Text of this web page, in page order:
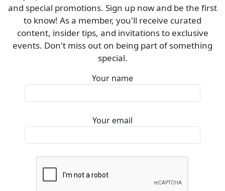
and special promotions. Sign up now and be the first
to know! As a member, you'll receive curated
content, insider tips, and invitations to exclusive
events. Don't miss out on being part of something
special.
Your name
Your email